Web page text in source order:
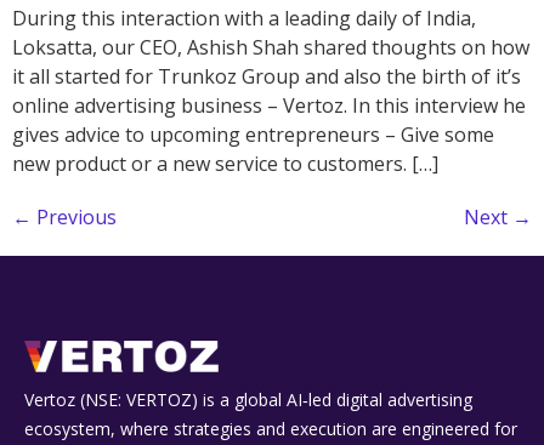
During this interaction with a leading daily of India,
Loksatta, our CEO, Ashish Shah shared thoughts on how
it all started for Trunkoz Group and also the birth of it’s
online advertising business – Vertoz. In this interview he
gives advice to upcoming entrepreneurs – Give some
new product or a new service to customers. […]
← Previous Next →
Vertoz (NSE: VERTOZ) is a global AI‑led digital advertising
ecosystem, where strategies and execution are engineered for